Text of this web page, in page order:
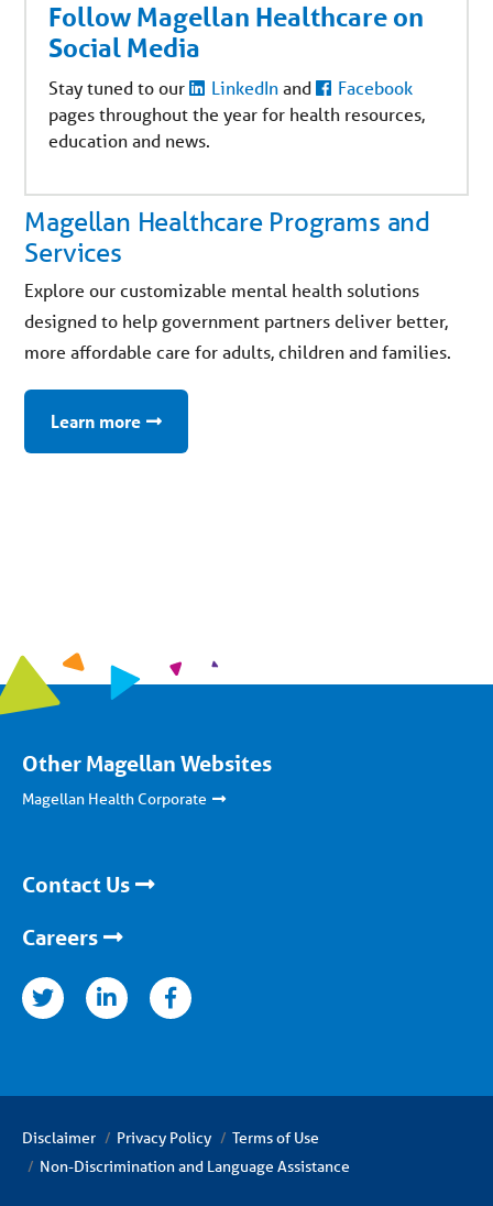
Follow Magellan Healthcare on
Social Media
Stay tuned to our LinkedInand
Facebook
pages throughout the year for health resources,
education and news.
Magellan Healthcare Programs and
Services
Explore our customizable mental health solutions
designed to help government partners deliver better,
more affordable care for adults, children and families.
Learn more
Other Magellan Websites
Magellan Health Corporate
Contact Us
Careers
facebook
Disclaimer Privacy Policy
Terms of Use
Non-Discrimination and Language Assistance